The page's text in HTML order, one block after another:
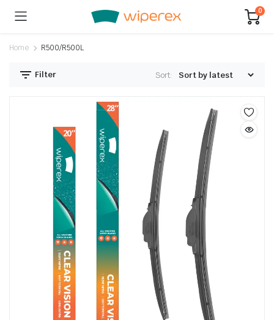
0
Home R500/R500L
Filter Sort: